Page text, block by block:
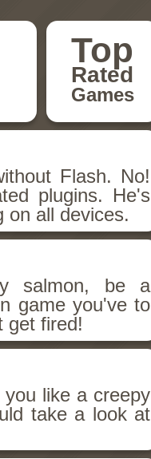
Top
Rated
Games
Flash. No!
plugins. He's
on all devices.
salmon, be a
game you've to
get fired!
like a creepy
take a look at